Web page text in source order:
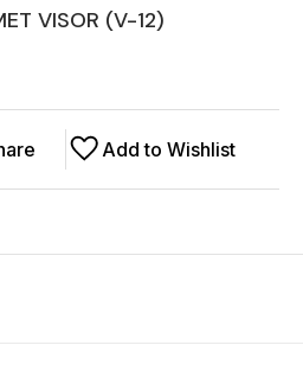
VISOR (V-12)
Add to Wishlist